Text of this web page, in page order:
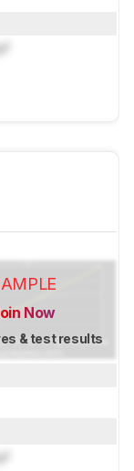
Now
& test results